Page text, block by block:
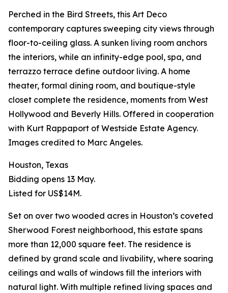
Perched in the Bird Streets, this Art Deco
contemporary captures sweeping city views through
floor-to-ceiling glass. A sunken living room anchors
the interiors, while an infinity-edge pool, spa, and
terrazzo terrace define outdoor living. A home
theater, formal dining room, and boutique-style
closet complete the residence, moments from West
Hollywood and Beverly Hills. Offered in cooperation
with Kurt Rappaport of Westside Estate Agency.
Images credited to Marc Angeles.
Houston, Texas
Bidding opens 13 May.
Listed for US$14M.
Set on over two wooded acres in Houston’s coveted
Sherwood Forest neighborhood, this estate spans
more than 12,000 square feet. The residence is
defined by grand scale and livability, where soaring
ceilings and walls of windows fill the interiors with
natural light. With multiple refined living spaces and